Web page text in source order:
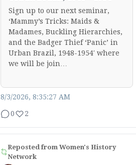
Sign up to our next seminar,
‘Mammy’s Tricks: Maids &
Madames, Buckling Hierarchies,
and the Badger Thief ‘Panic’ in
Urban Brazil, 1948-1954′ where
we will be join…
8/3/2026, 8:35:27 AM
0 2
Reposted fromWomen's History
Network